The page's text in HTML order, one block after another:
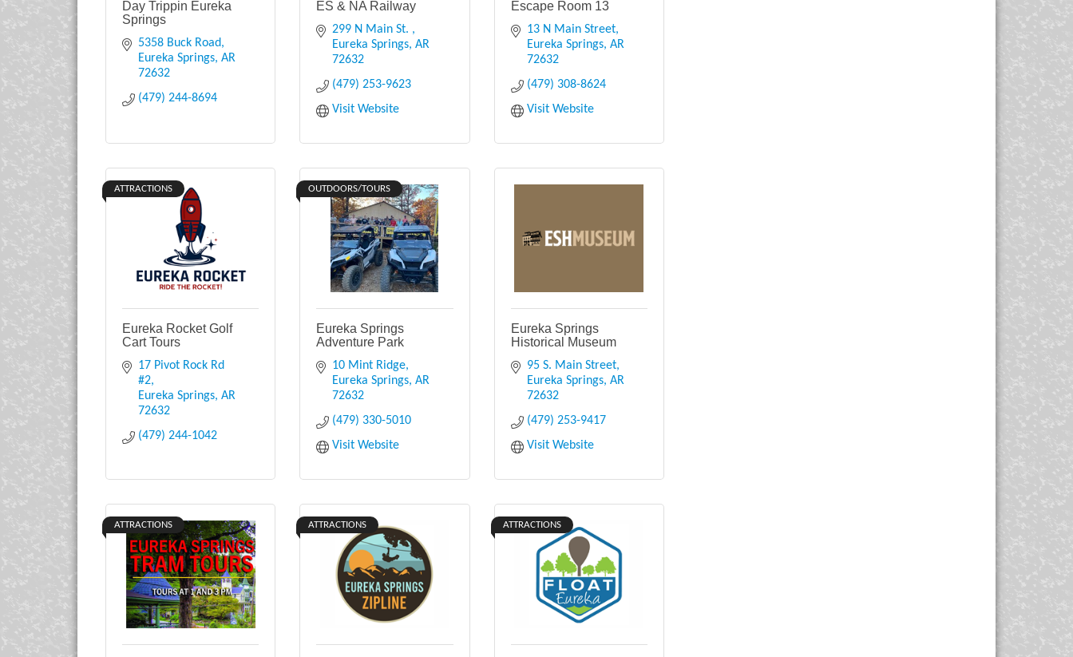
Day Trippin Eureka
Springs
5358 Buck Road
Eureka Springs AR
72632
(479) 244-8694
ES & NA Railway
299 N Main St.
Eureka Springs AR
72632
(479) 253-9623
Visit Website
Escape Room 13
13 N Main Street
Eureka Springs AR
72632
(479) 308-8624
Visit Website
ATTRACTIONS
Eureka Rocket Golf
Cart Tours
17 Pivot Rock Rd
#2
Eureka Springs AR
72632
(479) 244-1042
OUTDOORS/TOURS
Eureka Springs
Adventure Park
10 Mint Ridge
Eureka Springs AR
72632
(479) 330-5010
Visit Website
Eureka Springs
Historical Museum
95 S. Main Street
Eureka Springs AR
72632
(479) 253-9417
Visit Website
ATTRACTIONS ATTRACTIONS ATTRACTIONS